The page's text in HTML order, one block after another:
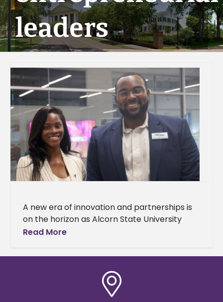
leaders
A new era of innovation and partnerships is
on the horizon as Alcorn State University
celebrated the grand opening of
Read More